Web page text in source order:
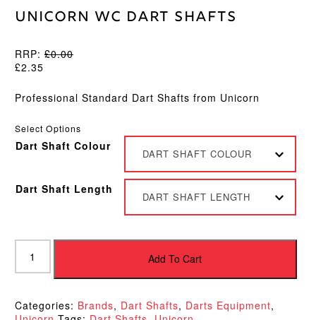
Unicorn WC Dart Shafts
RRP: £0.00
£2.35
Professional Standard Dart Shafts from Unicorn
Select Options
Dart Shaft Colour
DART SHAFT COLOUR
Dart Shaft Length
DART SHAFT LENGTH
Unicorn
WC
Dart
quantity
Add To Cart
Categories: Brands, Dart Shafts, Darts Equipment,